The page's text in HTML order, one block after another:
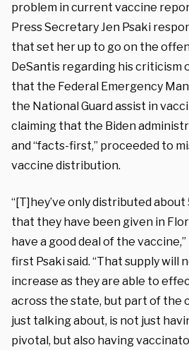
problem in current vaccine
Press Secretary Jen Psaki
that set her up to go on the
DeSantis regarding his criticism
that the Federal Emergency
the National Guard assist in
claiming that the Biden
and “facts-first,” proceeded to
vaccine distribution.
“[T]hey’ve only distributed
that they have been given in
have a good deal of the
first Psaki said. “That supply will
increase as they are able to
across the state, but part of the
just talking about, is not just
pivotal, but also having